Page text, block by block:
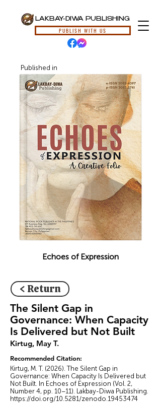
LAKBAY-DIWA PUBLISHING
PUBLISH WITH US
Published in
Echoes of Expression
< Return
The Silent Gap in
Governance: When Capacity
Is Delivered but Not Built
Kirtug, May T.
Recommended Citation:
Kirtug, M. T. (2026). The Silent Gap in
Governance: When Capacity Is Delivered but
Not Built. In Echoes of Expression (Vol. 2,
Number 4, pp. 10–11). Lakbay-Diwa Publishing.
https://doi.org/10.5281/zenodo.19453474